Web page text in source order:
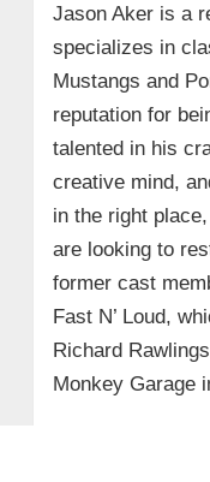
Jason Aker is a
specializes in
Mustangs and
reputation for
talented in his
creative mind,
in the right
are looking to
former cast
Fast N’ Loud,
Richard
Monkey Garage